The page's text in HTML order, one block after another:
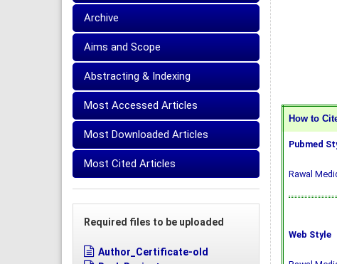
Archive
Aims and Scope
Abstracting & Indexing
Most Accessed Articles
Most Downloaded Articles
Most Cited Articles
Required files to be uploaded
Author_Certificate-old
How to
Pubmed
Rawal
Web Style